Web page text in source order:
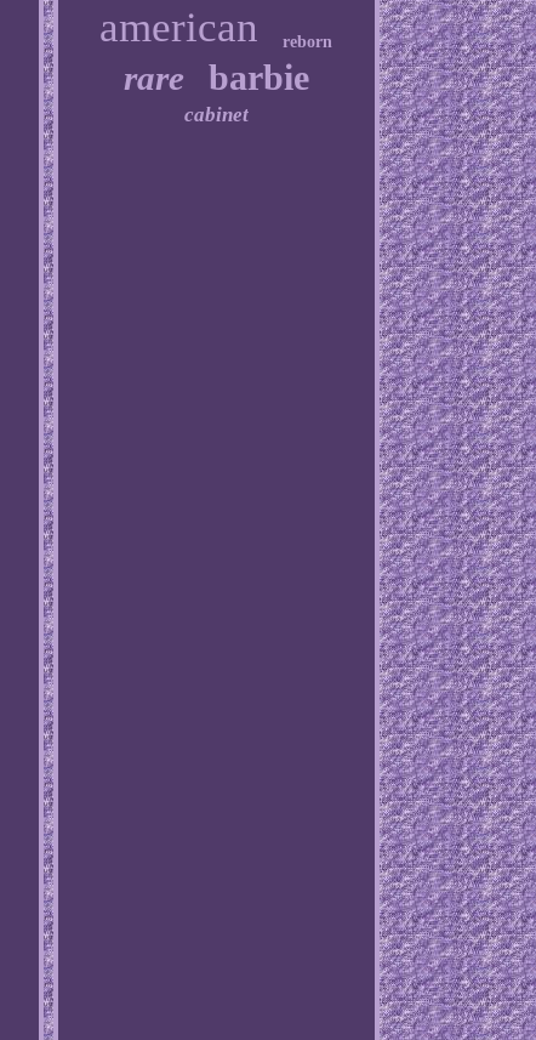
american reborn
rare barbie
cabinet